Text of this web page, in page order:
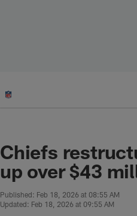
Chiefs
up over $43
Published: Feb 18, 2026 at 08:55 AM
Updated: Feb 18, 2026 at 09:55 AM